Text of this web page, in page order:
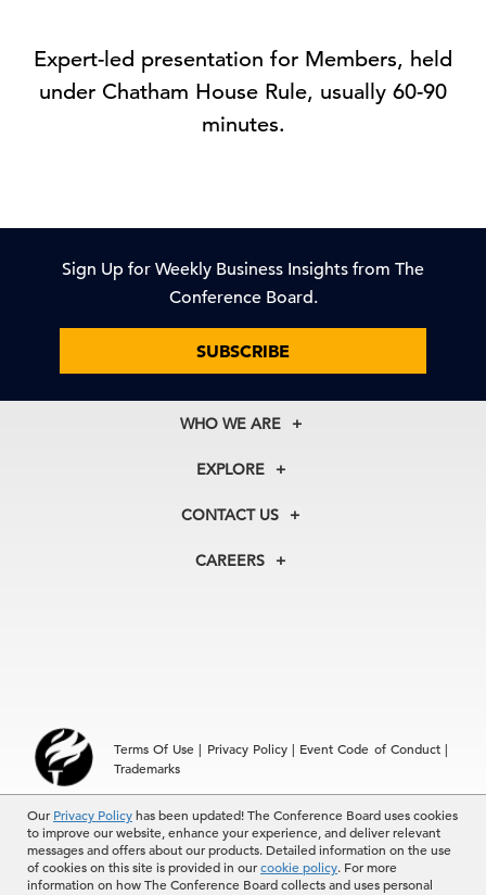
Our Privacy Policyhas been updated! The Conference Board uses cookies
to improve our website, enhance your experience, and deliver relevant
messages and offers about our products. Detailed information on the use
of cookies on this site is provided in ourcookie policy. For more
information on how The Conference Board collects and uses personal
Expert-led presentation for Members, held
under Chatham House Rule, usually 60-90
minutes.
Sign Up for Weekly Business Insights from The
Conference Board.
SUBSCRIBE
WHO WE ARE
About Us
Our Experts
In the News
EXPLORE
Membership
Councils
CONTACT US
+1 212 759 0900
Hong Kong | +852 2804 1000
CAREERS
Terms Of Use | Privacy Policy| Event Code of Conduct|
Trademarks
© 2026 The Conference Board Inc. All rights reserved. The
Conference Board and torch logo are registered trademarks of The
Conference Board.
The use of all The Conference Board data and materials is subject to